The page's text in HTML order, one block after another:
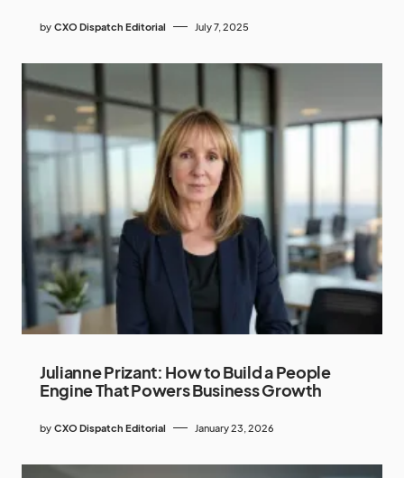
by CXO Dispatch Editorial July 7, 2025
Julianne Prizant: How to Build a People
Engine That Powers Business Growth
by CXO Dispatch Editorial January 23, 2026